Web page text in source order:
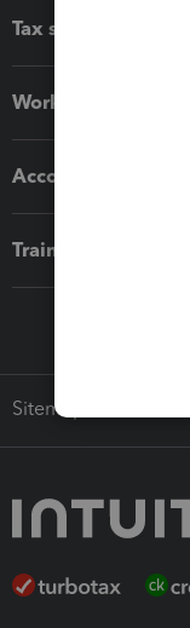
Tax software
Workflow add-ons
Accounting
Training & support
Sitemap